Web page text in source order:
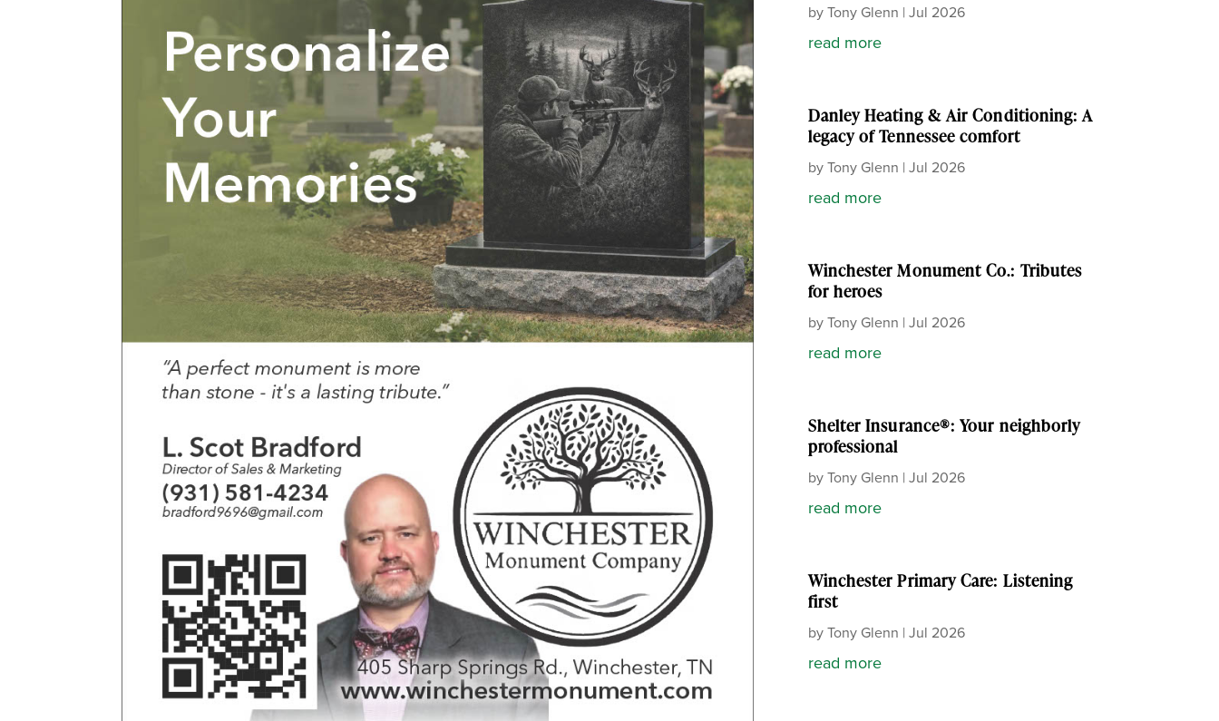
byTony Glenn | Jul 2026
read more
Danley Heating & Air Conditioning: A
legacy of Tennessee comfort
byTony Glenn | Jul 2026
read more
Winchester Monument Co.: Tributes
for heroes
byTony Glenn | Jul 2026
read more
Shelter Insurance®: Your neighborly
professional
byTony Glenn | Jul 2026
read more
Winchester Primary Care: Listening
first
byTony Glenn | Jul 2026
read more